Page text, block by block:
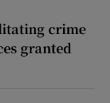
crime
granted